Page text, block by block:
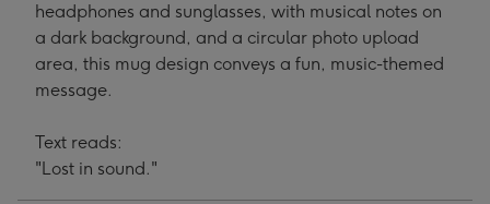
headphones and sunglasses, with musical notes on
a dark background, and a circular photo upload
area, this mug design conveys a fun, music-themed
message.
Text reads:
"Lost in sound."